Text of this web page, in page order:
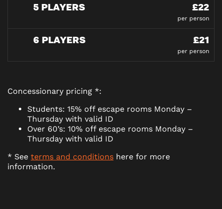
5 PLAYERS £22
per person
6 PLAYERS £21
per person
Concessionary pricing *:
Students: 15% off escape rooms Monday –
Thursday with valid ID
Over 60’s: 10% off escape rooms Monday –
Thursday with valid ID
* See terms and conditions here for more
information.